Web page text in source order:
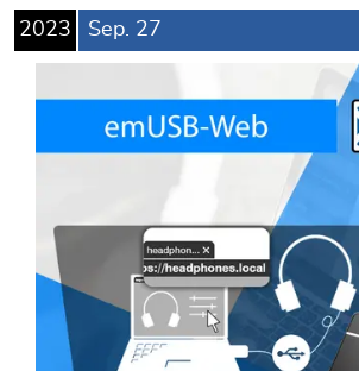
2023 Sep. 27